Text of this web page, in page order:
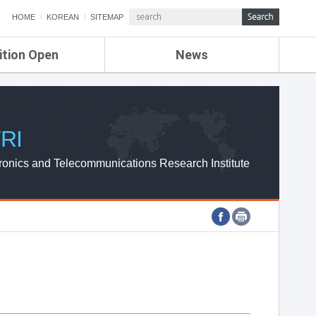
HOME KOREAN SITEMAP
Open News
ETRI NEWS
ETRI WEBZINE
and Telecommunications Research Institute